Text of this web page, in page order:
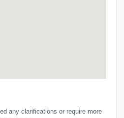
any clarifications or require more